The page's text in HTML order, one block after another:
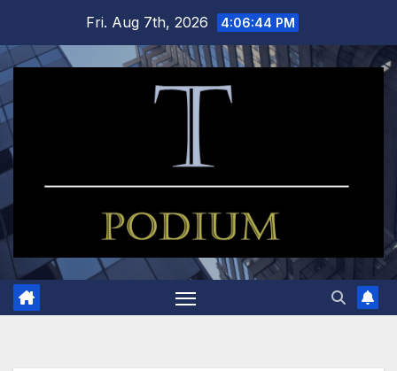
content
Fri. Aug 7th, 2026 4:06:45 PM